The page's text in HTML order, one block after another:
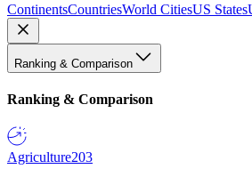
ContinentsCountriesWorld CitiesUS States
Ranking & Comparison
Ranking & Comparison
Agriculture203